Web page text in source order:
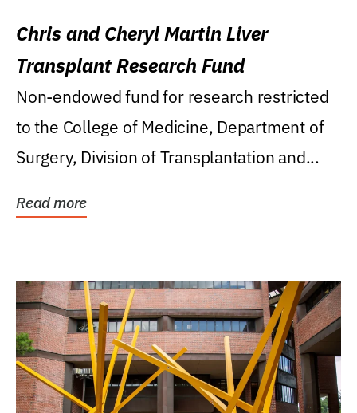
Chris and Cheryl Martin Liver
Transplant Research Fund
Non-endowed fund for research restricted
to the College of Medicine, Department of
Surgery, Division of Transplantation and...
Read more